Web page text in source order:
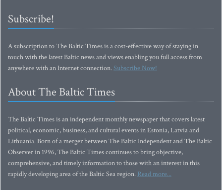
Subscribe!
A subscription to The Baltic Times is a cost-effective way of staying in
touch with the latest Baltic news and views enabling you full access from
anywhere with an Internet connection.Subscribe Now!
About The Baltic Times
The Baltic Times is an independent monthly newspaper that covers latest
political, economic, business, and cultural events in Estonia, Latvia and
Lithuania. Born of a merger between The Baltic Independent and The Baltic
Observer in 1996, The Baltic Times continues to bring objective,
comprehensive, and timely information to those with an interest in this
rapidly developing area of the Baltic Sea region. Read more...